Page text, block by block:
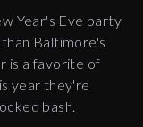
Year's Eve party
Baltimore's
is a favorite of
year they're
bash.